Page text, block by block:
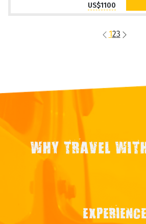
US$1100
123
WHY TRAVEL
EXPERIENCE